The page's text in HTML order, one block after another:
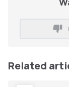
Related